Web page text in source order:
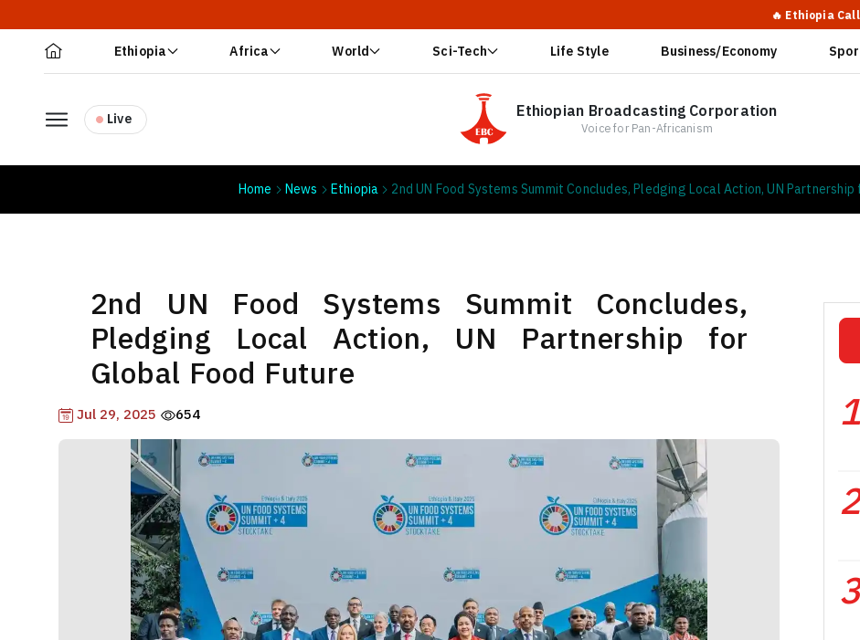
🔥 Ethiopia Calls for Global
Ethiopia Africa World Sci-Tech Life Style Business/Economy
Live Ethiopian Broadcasting Corporation
Voice for Pan-Africanism
Home News Ethiopia 2nd UN Food Systems Summit Concludes, Pledging Local Action, UN
2nd UN Food Systems Summit Concludes,
Pledging Local Action, UN Partnership for
Global Food Future
Jul 29, 2025 654